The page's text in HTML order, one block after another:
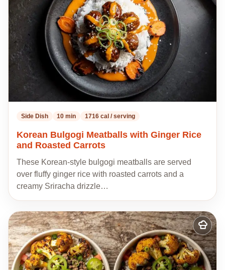
recipes
Side Dish 10 min 1716 cal / serving
Korean Bulgogi Meatballs with Ginger Rice
and Roasted Carrots
These Korean-style bulgogi meatballs are served
over fluffy ginger rice with roasted carrots and a
creamy Sriracha drizzle…
Add
to
my
recipes